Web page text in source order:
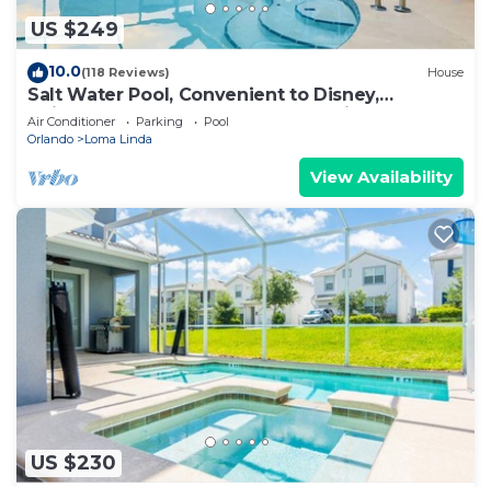
US $249
10.0(118 Reviews) House
Salt Water Pool, Convenient to Disney,
Universal, Golf, Restaurants, Shopping
Air Conditioner Parking
Pool
Orlando
Loma Linda
View Availability
US $230